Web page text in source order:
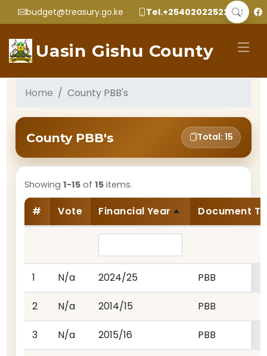
budget@treasury.go.ke Tel.+2540202252299
Uasin Gishu County
Home County PBB's
County PBB's Total: 15
Showing1-15 of15 items.
# Vote Financial Year Document
1 N/a 2024/25 PBB
2 N/a 2014/15 PBB
3 N/a 2015/16 PBB